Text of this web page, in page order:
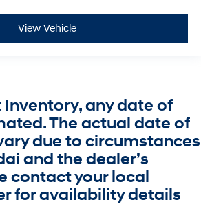
View Vehicle
Inventory, any date of
The actual date of
due to circumstances
and the dealer’s
contact your local
for availability details